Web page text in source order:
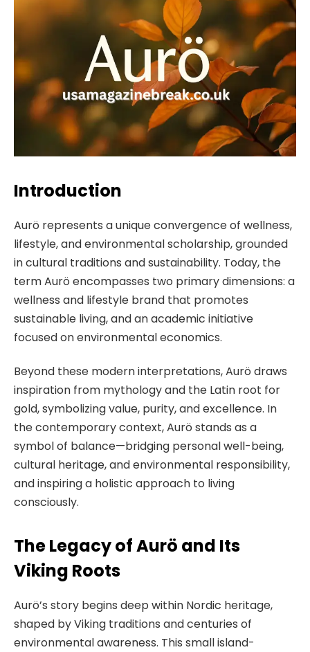
Introduction
Aurö represents a unique convergence of wellness,
lifestyle, and environmental scholarship, grounded
in cultural traditions and sustainability. Today, the
term Aurö encompasses two primary dimensions: a
wellness and lifestyle brand that promotes
sustainable living, and an academic initiative
focused on environmental economics.
Beyond these modern interpretations, Aurö draws
inspiration from mythology and the Latin root for
gold, symbolizing value, purity, and excellence. In
the contemporary context, Aurö stands as a
symbol of balance—bridging personal well-being,
cultural heritage, and environmental responsibility,
and inspiring a holistic approach to living
consciously.
The Legacy of Aurö and Its
Viking Roots
Aurö’s story begins deep within Nordic heritage,
shaped by Viking traditions and centuries of
environmental awareness. This small island-